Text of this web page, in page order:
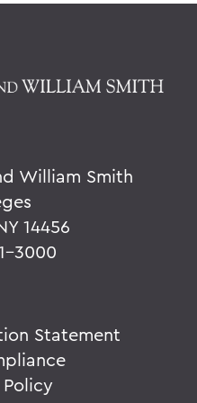
William Smith
14456
3000
Statement